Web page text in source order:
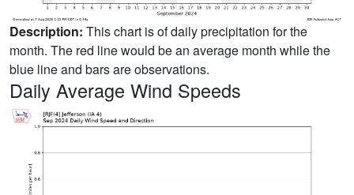
Description: This chart is of daily precipitation for the
month. The red line would be an average month while the
blue line and bars are observations.
Daily Average Wind Speeds